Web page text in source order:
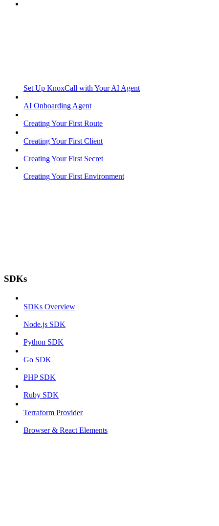
Set Up KnoxCall with Your AI Agent
AI Onboarding Agent
Creating Your First Route
Creating Your First Client
Creating Your First Secret
Creating Your First Environment
SDKs
SDKs Overview
Node.js SDK
Python SDK
Go SDK
PHP SDK
Ruby SDK
Terraform Provider
Browser & React Elements